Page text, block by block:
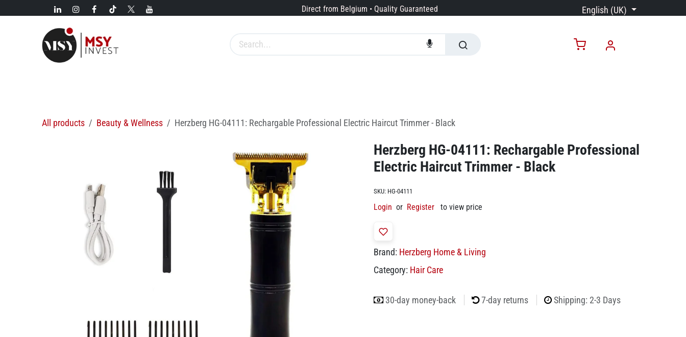
Skip to Content Direct from Belgium • Quality Guaranteed English (UK)
All products Beauty & Wellness Herzberg HG-04111: Rechargable Professional Electric Haircut Trimmer - Black
Herzberg HG-04111: Rechargable Professional
Electric Haircut Trimmer - Black
SKU: HG-04111
Login or Register to view price
Brand: Herzberg Home & Living
Category: Hair Care
30-day money-back 7-day returns Shipping: 2-3 Days